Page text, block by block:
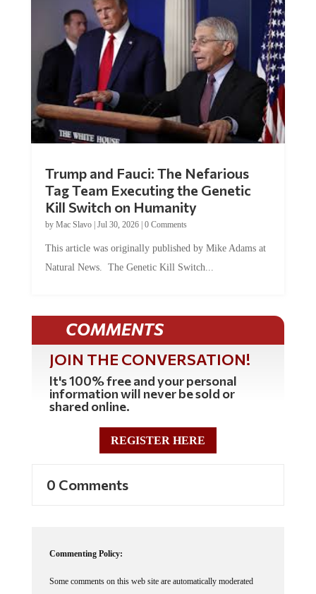
Trump and Fauci: The Nefarious
Tag Team Executing the Genetic
Kill Switch on Humanity
by Mac Slavo| Jul 30, 2026| 0 Comments
This article was originally published by Mike Adams at
Natural News. The Genetic Kill Switch...
COMMENTS
JOIN THE CONVERSATION!
It's 100% free and your personal
information will never be sold or
shared online.
REGISTER HERE
0 Comments
Commenting Policy:
Some comments on this web site are automatically moderated